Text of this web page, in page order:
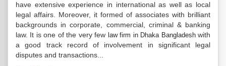
have extensive experience in international as well as local
legal affairs. Moreover, it formed of associates with brilliant
backgrounds in corporate, commercial, criminal & banking
law. It is one of the very few law firm in Dhaka Bangladeshwith
a good track record of involvement in significant legal
disputes and transactions...